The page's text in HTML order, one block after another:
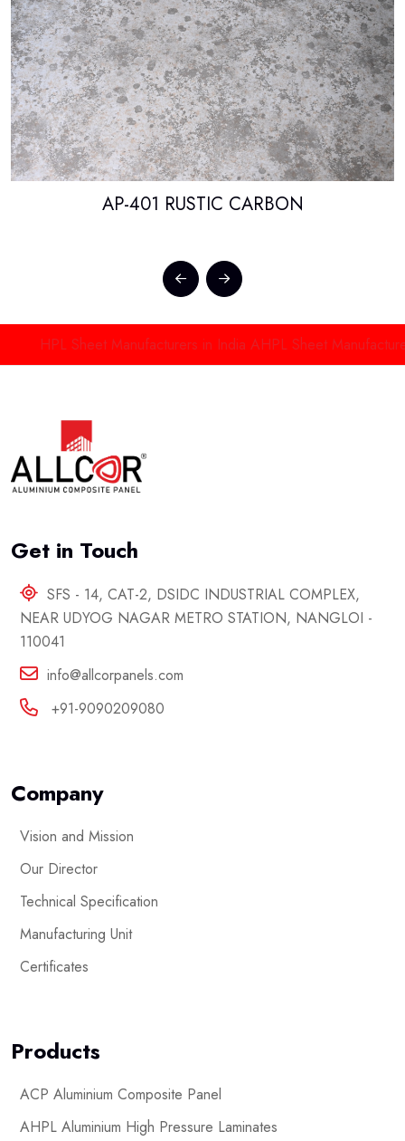
AP-401 RUSTIC CARBON
HPL Sheet Manufacturers in India AHPL Sheet Manufacturers
Get in Touch
SFS - 14, CAT-2, DSIDC INDUSTRIAL COMPLEX,
NEAR UDYOG NAGAR METRO STATION, NANGLOI -
110041
info@allcorpanels.com
+91-9090209080
Company
Vision and Mission
Our Director
Technical Specification
Manufacturing Unit
Certificates
Products
ACP Aluminium Composite Panel
AHPL Aluminium High Pressure Laminates